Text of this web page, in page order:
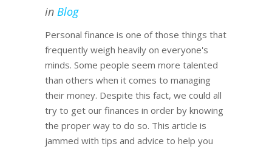
in Blog
Personal finance is one of those things that
frequently weigh heavily on everyone's
minds. Some people seem more talented
than others when it comes to managing
their money. Despite this fact, we could all
try to get our finances in order by knowing
the proper way to do so. This article is
jammed with tips and advice to help you